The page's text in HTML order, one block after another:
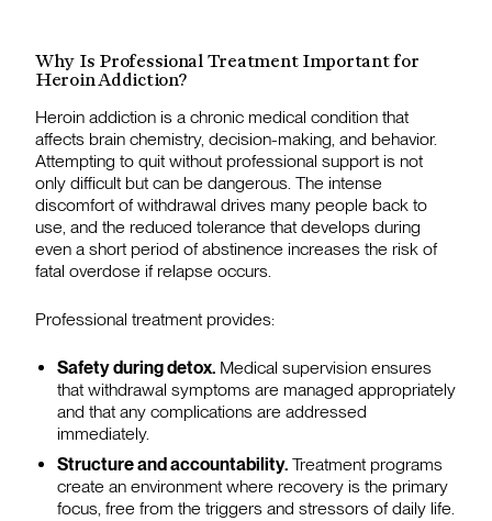
Why Is Professional Treatment Important for
Heroin Addiction?
Heroin addiction is a chronic medical condition that
affects brain chemistry, decision-making, and behavior.
Attempting to quit without professional support is not
only difficult but can be dangerous. The intense
discomfort of withdrawal drives many people back to
use, and the reduced tolerance that develops during
even a short period of abstinence increases the risk of
fatal overdose if relapse occurs.
Professional treatment provides:
Safety during detox. Medical supervision ensures
that withdrawal symptoms are managed appropriately
and that any complications are addressed
immediately.
Structure and accountability. Treatment programs
create an environment where recovery is the primary
focus, free from the triggers and stressors of daily life.